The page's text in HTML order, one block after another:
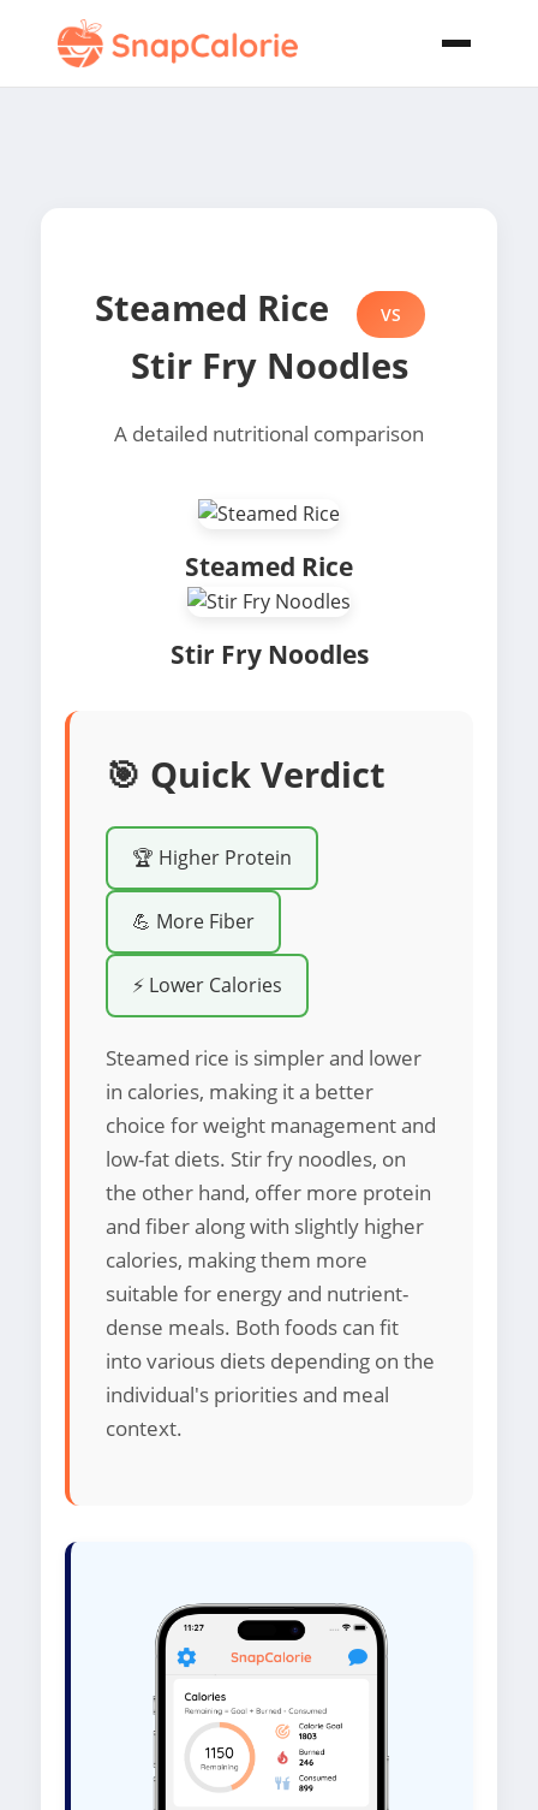
Steamed Rice VS
Stir Fry Noodles
A detailed nutritional comparison
Steamed Rice
Stir Fry Noodles
🎯 Quick Verdict
🏆 Higher Protein
💪 More Fiber
⚡ Lower Calories
Steamed rice is simpler and lower
in calories, making it a better
choice for weight management and
low-fat diets. Stir fry noodles, on
the other hand, offer more protein
and fiber along with slightly higher
calories, making them more
suitable for energy and nutrient-
dense meals. Both foods can fit
into various diets depending on the
individual's priorities and meal
context.